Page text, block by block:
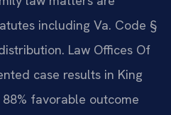
including Va. Code §
Law Offices Of
case results in King
favorable outcome